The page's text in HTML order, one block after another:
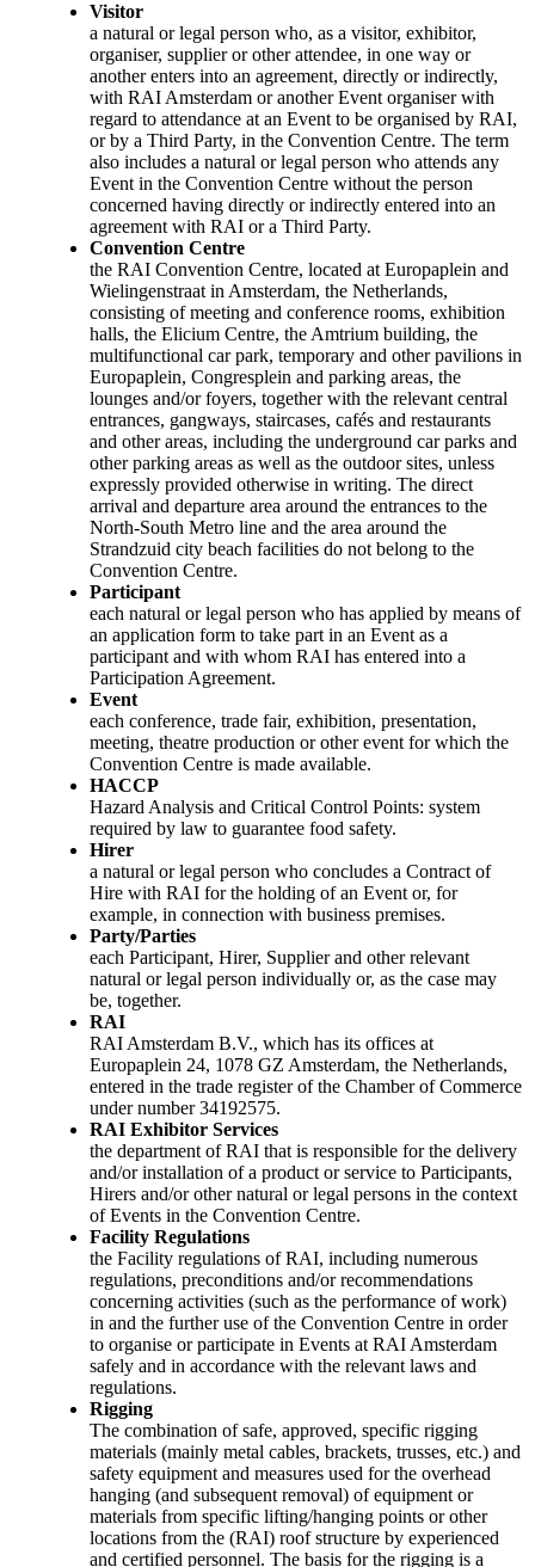
Visitor
a natural or legal person who, as a visitor, exhibitor,
organiser, supplier or other attendee, in one way or
another enters into an agreement, directly or indirectly,
with RAI Amsterdam or another Event organiser with
regard to attendance at an Event to be organised by RAI,
or by a Third Party, in the Convention Centre. The term
also includes a natural or legal person who attends any
Event in the Convention Centre without the person
concerned having directly or indirectly entered into an
agreement with RAI or a Third Party.
Convention Centre
the RAI Convention Centre, located at Europaplein and
Wielingenstraat in Amsterdam, the Netherlands,
consisting of meeting and conference rooms, exhibition
halls, the Elicium Centre, the Amtrium building, the
multifunctional car park, temporary and other pavilions in
Europaplein, Congresplein and parking areas, the
lounges and/or foyers, together with the relevant central
entrances, gangways, staircases, cafés and restaurants
and other areas, including the underground car parks and
other parking areas as well as the outdoor sites, unless
expressly provided otherwise in writing. The direct
arrival and departure area around the entrances to the
North-South Metro line and the area around the
Strandzuid city beach facilities do not belong to the
Convention Centre.
Participant
each natural or legal person who has applied by means of
an application form to take part in an Event as a
participant and with whom RAI has entered into a
Participation Agreement.
Event
each conference, trade fair, exhibition, presentation,
meeting, theatre production or other event for which the
Convention Centre is made available.
HACCP
Hazard Analysis and Critical Control Points: system
required by law to guarantee food safety.
Hirer
a natural or legal person who concludes a Contract of
Hire with RAI for the holding of an Event or, for
example, in connection with business premises.
Party/Parties
each Participant, Hirer, Supplier and other relevant
natural or legal person individually or, as the case may
be, together.
RAI
RAI Amsterdam B.V., which has its offices at
Europaplein 24, 1078 GZ Amsterdam, the Netherlands,
entered in the trade register of the Chamber of Commerce
under number 34192575.
RAI Exhibitor Services
the department of RAI that is responsible for the delivery
and/or installation of a product or service to Participants,
Hirers and/or other natural or legal persons in the context
of Events in the Convention Centre.
Facility Regulations
the Facility regulations of RAI, including numerous
regulations, preconditions and/or recommendations
concerning activities (such as the performance of work)
in and the further use of the Convention Centre in order
to organise or participate in Events at RAI Amsterdam
safely and in accordance with the relevant laws and
regulations.
Rigging
The combination of safe, approved, specific rigging
materials (mainly metal cables, brackets, trusses, etc.) and
safety equipment and measures used for the overhead
hanging (and subsequent removal) of equipment or
materials from specific lifting/hanging points or other
locations from the (RAI) roof structure by experienced
and certified personnel. The basis for the rigging is a